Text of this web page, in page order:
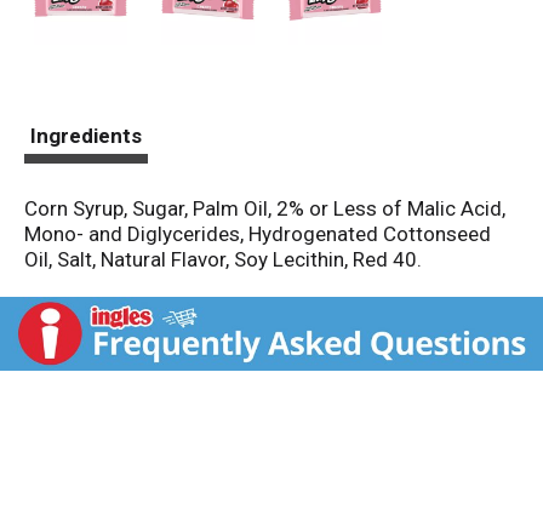
Ingredients
Corn Syrup, Sugar, Palm Oil, 2% or Less of Malic Acid,
Mono- and Diglycerides, Hydrogenated Cottonseed
Oil, Salt, Natural Flavor, Soy Lecithin, Red 40.